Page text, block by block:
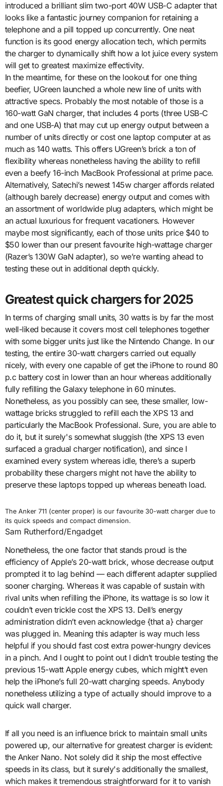
introduced a brilliant slim two-port 40W USB-C adapter that
looks like a fantastic journey companion for retaining a
telephone and a pill topped up concurrently. One neat
function is its good energy allocation tech, which permits
the charger to dynamically shift how a lot juice every system
will get to greatest maximize effectivity.
In the meantime, for these on the lookout for one thing
beefier, UGreen launched a whole new line of units with
attractive specs. Probably the most notable of those is a
160-watt GaN charger, that includes 4 ports (three USB-C
and one USB-A) that may cut up energy output between a
number of units directly or cost one laptop computer at as
much as 140 watts. This offers UGreen’s brick a ton of
flexibility whereas nonetheless having the ability to refill
even a beefy 16-inch MacBook Professional at prime pace.
Alternatively, Satechi’s newest 145w charger affords related
(although barely decrease) energy output and comes with
an assortment of worldwide plug adapters, which might be
an actual luxurious for frequent vacationers. However
maybe most significantly, each of those units price $40 to
$50 lower than our present favourite high-wattage charger
(Razer’s 130W GaN adapter), so we’re wanting ahead to
testing these out in additional depth quickly.
Greatest quick chargers for 2025
In terms of charging small units, 30 watts is by far the most
well-liked because it covers most cell telephones together
with some bigger units just like the Nintendo Change. In our
testing, the entire 30-watt chargers carried out equally
nicely, with every one capable of get the iPhone to round 80
p.c battery cost in lower than an hour whereas additionally
fully refilling the Galaxy telephone in 60 minutes.
Nonetheless, as you possibly can see, these smaller, low-
wattage bricks struggled to refill each the XPS 13 and
particularly the MacBook Professional. Sure, you are able to
do it, but it surely's somewhat sluggish (the XPS 13 even
surfaced a gradual charger notification), and since I
examined every system whereas idle, there’s a superb
probability these chargers might not have the ability to
preserve these laptops topped up whereas beneath load.
The Anker 711 (center proper) is our favourite 30-watt charger due to
its quick speeds and compact dimension.
Sam Rutherford/Engadget
Nonetheless, the one factor that stands proud is the
efficiency of Apple’s 20-watt brick, whose decrease output
prompted it to lag behind — each different adapter supplied
sooner charging. Whereas it was capable of sustain with
rival units when refilling the iPhone, its wattage is so low it
couldn’t even trickle cost the XPS 13. Dell’s energy
administration didn’t even acknowledge {that a} charger
was plugged in. Meaning this adapter is way much less
helpful if you should fast cost extra power-hungry devices
in a pinch. And I ought to point out I didn’t trouble testing the
previous 15-watt Apple energy cubes, which might’t even
help the iPhone’s full 20-watt charging speeds. Anybody
nonetheless utilizing a type of actually should improve to a
quick wall charger.
If all you need is an influence brick to maintain small units
powered up, our alternative for greatest charger is evident:
the Anker Nano. Not solely did it ship the most effective
speeds in its class, but it surely's additionally the smallest,
which makes it tremendous straightforward for it to vanish